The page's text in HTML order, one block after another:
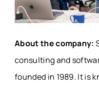
About the company:
consulting and
founded in 1989. It is